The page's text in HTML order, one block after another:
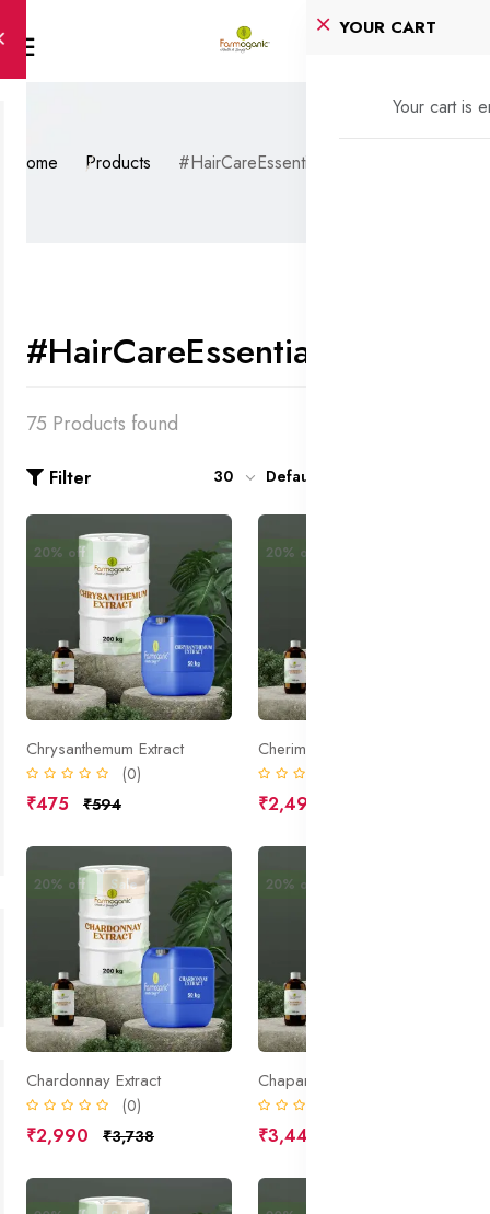
YOUR CART
Your cart is
Home Products #HairCareEssentials
#HairCareEssentials
75 Products found
Filter 30 Default
20% off
Chrysanthemum Extract
(0)
₹475 ₹594
20% off
Cherimoya Extract
₹2,490
20% off Sale
Chardonnay Extract
(0)
₹2,990 ₹3,738
20% off
Chaparral Extract
₹3,445